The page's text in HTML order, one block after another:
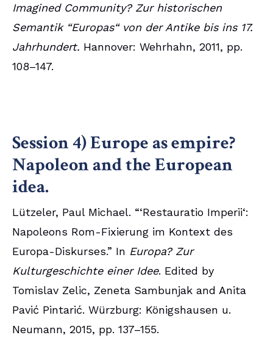
Imagined Community? Zur historischen
Semantik “Europas“ von der Antike bis ins 17.
Jahrhundert. Hannover: Wehrhahn, 2011, pp.
108–147.
Session 4) Europe as empire?
Napoleon and the European
idea.
Lützeler, Paul Michael. “‘Restauratio Imperii‘:
Napoleons Rom-Fixierung im Kontext des
Europa-Diskurses.” In Europa? Zur
Kulturgeschichte einer Idee. Edited by
Tomislav Zelic, Zeneta Sambunjak and Anita
Pavić Pintarić. Würzburg: Königshausen u.
Neumann, 2015, pp. 137–155.